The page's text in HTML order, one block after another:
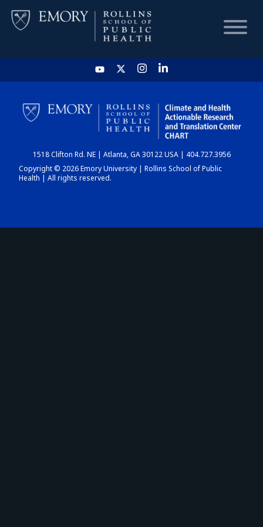
HOME
CHART
DASHBOARD
1518 Clifton Rd. NE | Atlanta, GA 30122 USA | 404.727.3956
Copyright © 2026 Emory University | Rollins School of Public
Health | All rights reserved.